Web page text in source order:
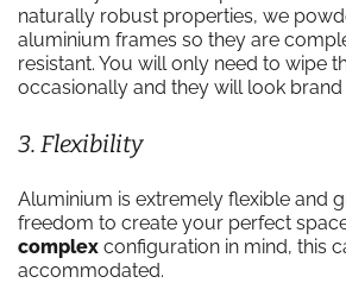
naturally robust properties, we
aluminium frames so they are
resistant. You will only need to wipe
occasionally and they will look brand
3. Flexibility
Aluminium is extremely flexible and
freedom to create your perfect
complex configuration in mind, this
accommodated.